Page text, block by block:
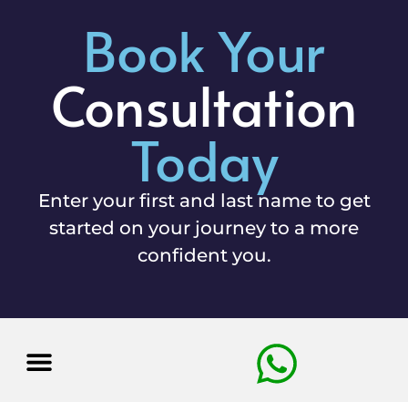
Book Your
Consultation
Today
Enter your first and last name to get
started on your journey to a more
confident you.